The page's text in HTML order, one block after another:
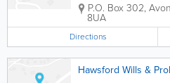
P.O. Box 302,
8UA
Directions
Hawsford Wills &